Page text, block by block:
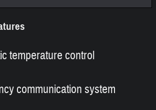
temperature control
communication system